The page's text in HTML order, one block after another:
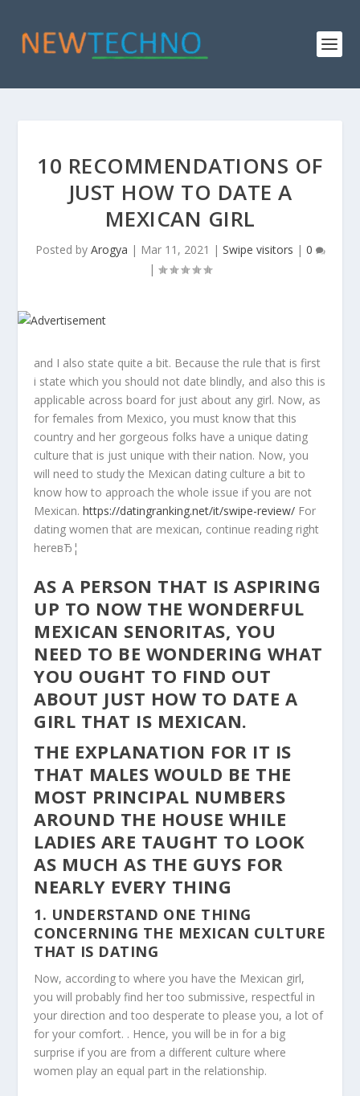
10 RECOMMENDATIONS OF
JUST HOW TO DATE A
MEXICAN GIRL
Posted by Arogya | Mar 11, 2021 | Swipe visitors | 0
|
and I also state quite a bit. Because the rule that is first
i state which you should not date blindly, and also this is
applicable across board for just about any girl. Now, as
for females from Mexico, you must know that this
country and her gorgeous folks have a unique dating
culture that is just unique with their nation. Now, you
will need to study the Mexican dating culture a bit to
know how to approach the whole issue if you are not
Mexican.https://datingranking.net/it/swipe-review/ For
dating women that are mexican, continue reading right
hereвЂ¦
AS A PERSON THAT IS ASPIRING
UP TO NOW THE WONDERFUL
MEXICAN SENORITAS, YOU
NEED TO BE WONDERING WHAT
YOU OUGHT TO FIND OUT
ABOUT JUST HOW TO DATE A
GIRL THAT IS MEXICAN.
THE EXPLANATION FOR IT IS
THAT MALES WOULD BE THE
MOST PRINCIPAL NUMBERS
AROUND THE HOUSE WHILE
LADIES ARE TAUGHT TO LOOK
AS MUCH AS THE GUYS FOR
NEARLY EVERY THING
1. UNDERSTAND ONE THING
CONCERNING THE MEXICAN CULTURE
THAT IS DATING
Now, according to where you have the Mexican girl,
you will probably find her too submissive, respectful in
your direction and too desperate to please you, a lot of
for your comfort. . Hence, you will be in for a big
surprise if you are from a different culture where
women play an equal part in the relationship.